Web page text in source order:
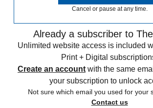
Cancel or pause at any time.
Already a subscriber to
Unlimited website access is included
Print + Digital
Create an account with the same
your subscription to unlock
Not sure which email you used for your
Contact us